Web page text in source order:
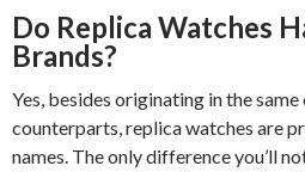
Do Replica Watches
Brands?
Yes, besides originating in the
counterparts, replica watches are
names. The only difference you’ll